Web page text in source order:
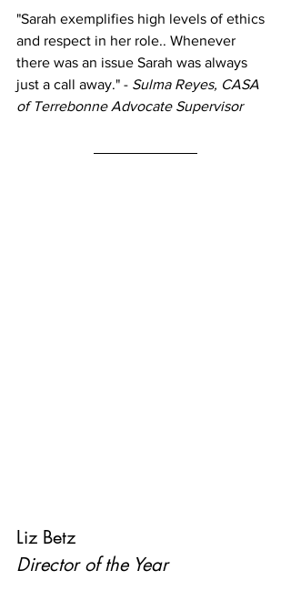
"Sarah exemplifies high levels of ethics
and respect in her role.. Whenever
there was an issue Sarah was always
just a call away." - Sulma Reyes, CASA
of Terrebonne Advocate Supervisor
Liz Betz
Director of the Year